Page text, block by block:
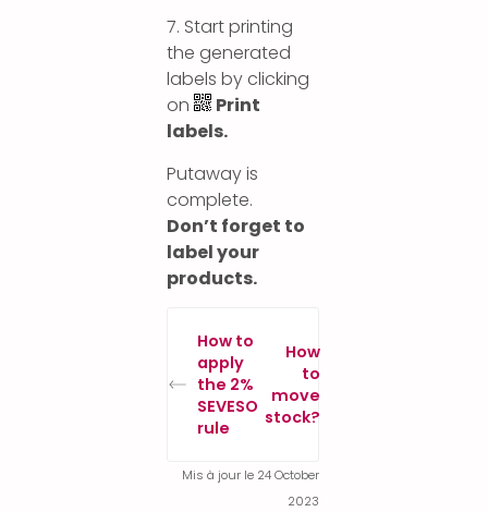
7. Start printing
the generated
labels by clicking
on
Print
labels.
Putaway is
complete.
Don’t forget to
label your
products.
How to
apply
the 2%
SEVESO
rule
How
to
move
stock?
Mis à jour le 24 October
2023